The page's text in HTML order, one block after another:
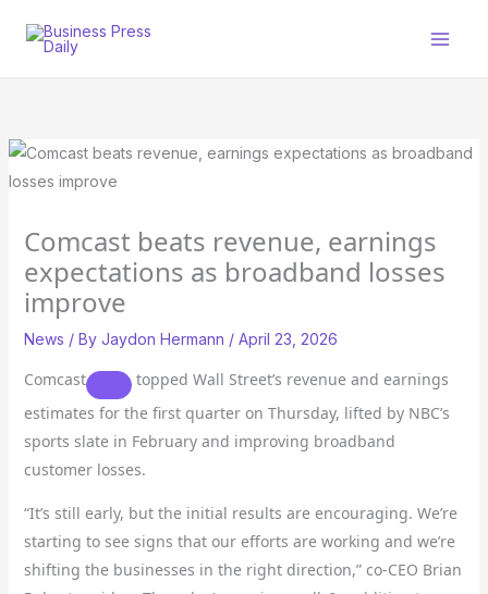
Comcast beats revenue, earnings
expectations as broadband losses
improve
News / By Jaydon Hermann / April 23, 2026
Comcast
topped Wall Street’s revenue and earnings
estimates for the first quarter on Thursday, lifted by NBC’s
sports slate in February and improving broadband
customer losses.
“It’s still early, but the initial results are encouraging. We’re
starting to see signs that our efforts are working and we’re
shifting the businesses in the right direction,” co-CEO Brian